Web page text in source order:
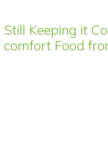
Still Keeping it
comfort Food